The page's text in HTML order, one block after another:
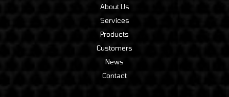
About Us
Services
Products
Customers
News
Contact